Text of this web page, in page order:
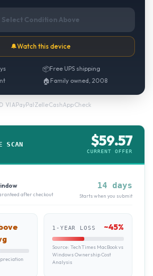
Select Condition Above
🔔Watch this device
📦Free UPS shipping
🏠 Family owned, 2008
VIAPayPal·Zelle·CashApp·Check
SCAN $59.57
CURRENT OFFER
after checkout
14 days
Starts when you submit
1-YEAR LOSS ~45%
Source: TechTimes MacBook vs
Windows Ownership Cost
Analysis